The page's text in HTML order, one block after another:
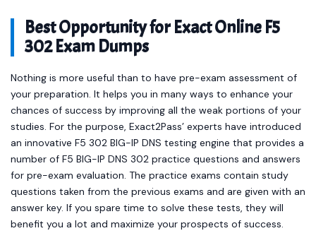
Best Opportunity for Exact Online F5
302 Exam Dumps
Nothing is more useful than to have pre-exam assessment of
your preparation. It helps you in many ways to enhance your
chances of success by improving all the weak portions of your
studies. For the purpose, Exact2Pass’ experts have introduced
an innovative F5 302 BIG-IP DNS testing engine that provides a
number of F5 BIG-IP DNS 302 practice questions and answers
for pre-exam evaluation. The practice exams contain study
questions taken from the previous exams and are given with an
answer key. If you spare time to solve these tests, they will
benefit you a lot and maximize your prospects of success.